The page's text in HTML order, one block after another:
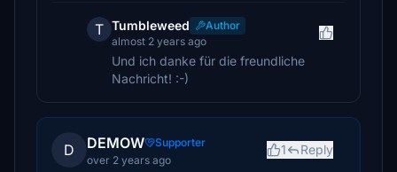
T Tumbleweed
Author
almost 2 years ago
Und ich danke für die freundliche
Nachricht! :-)
D DEMOW
Supporter
over 2 years ago
1 Reply